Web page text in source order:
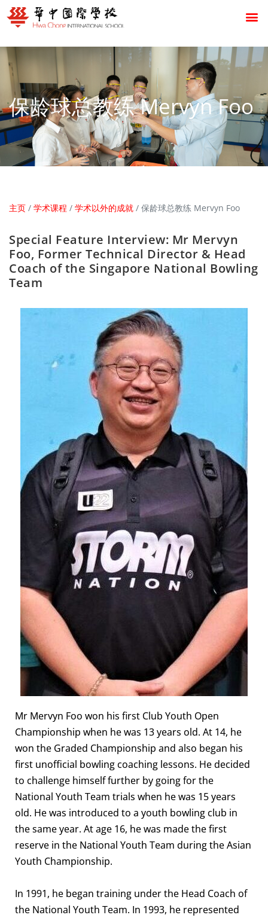
保龄球总教练 Mervyn Foo
主页 / 学术课程 / 学术以外的成就 / 保龄球总教练 Mervyn Foo
Special Feature Interview: Mr Mervyn
Foo, Former Technical Director & Head
Coach of the Singapore National Bowling
Team
Mr Mervyn Foo won his first Club Youth Open
Championship when he was 13 years old. At 14, he
won the Graded Championship and also began his
first unofficial bowling coaching lessons. He decided
to challenge himself further by going for the
National Youth Team trials when he was 15 years
old. He was introduced to a youth bowling club in
the same year. At age 16, he was made the first
reserve in the National Youth Team during the Asian
Youth Championship.
In 1991, he began training under the Head Coach of
the National Youth Team. In 1993, he represented